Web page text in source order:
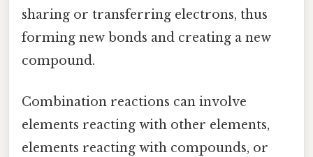
sharing or transferring electrons, thus
forming new bonds and creating a new
compound.
Combination reactions can involve
elements reacting with other elements,
elements reacting with compounds, or